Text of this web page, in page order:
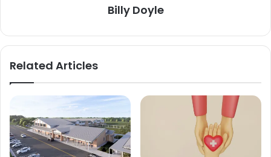
Billy Doyle
Related Articles